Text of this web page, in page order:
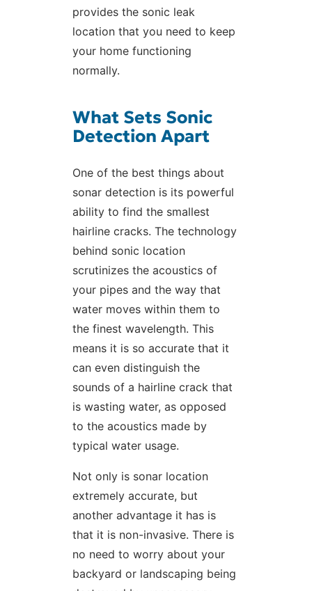
provides the sonic leak
location that you need to keep
your home functioning
normally.
What Sets Sonic
Detection Apart
One of the best things about
sonar detection is its powerful
ability to find the smallest
hairline cracks. The technology
behind sonic location
scrutinizes the acoustics of
your pipes and the way that
water moves within them to
the finest wavelength. This
means it is so accurate that it
can even distinguish the
sounds of a hairline crack that
is wasting water, as opposed
to the acoustics made by
typical water usage.
Not only is sonar location
extremely accurate, but
another advantage it has is
that it is non-invasive. There is
no need to worry about your
backyard or landscaping being